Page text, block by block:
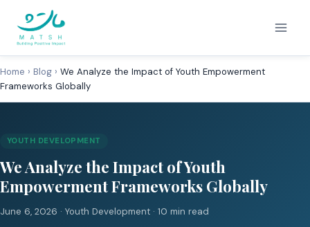
content
Home › Blog › We Analyze the Impact of Youth Empowerment
Frameworks Globally
YOUTH DEVELOPMENT
We Analyze the Impact of Youth
Empowerment Frameworks Globally
June 6, 2026 · Youth Development · 10 min read